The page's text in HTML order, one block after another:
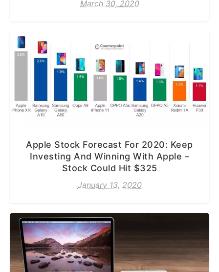
March 30, 2020
Apple Stock Forecast For 2020: Keep
Investing And Winning With Apple –
Stock Could Hit $325
January 13, 2020